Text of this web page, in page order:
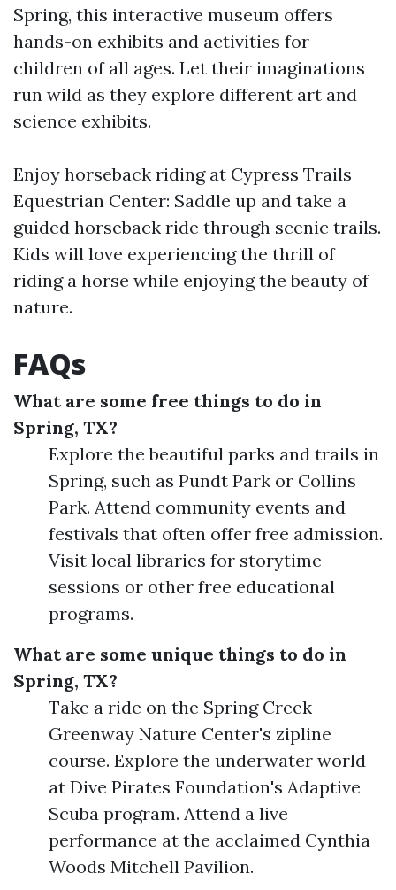
Spring, this interactive museum offers
hands-on exhibits and activities for
children of all ages. Let their imaginations
run wild as they explore different art and
science exhibits.
Enjoy horseback riding at Cypress Trails
Equestrian Center: Saddle up and take a
guided horseback ride through scenic trails.
Kids will love experiencing the thrill of
riding a horse while enjoying the beauty of
nature.
FAQs
What are some free things to do in
Spring, TX?
Explore the beautiful parks and trails in
Spring, such as Pundt Park or Collins
Park. Attend community events and
festivals that often offer free admission.
Visit local libraries for storytime
sessions or other free educational
programs.
What are some unique things to do in
Spring, TX?
Take a ride on the Spring Creek
Greenway Nature Center's zipline
course. Explore the underwater world
at Dive Pirates Foundation's Adaptive
Scuba program. Attend a live
performance at the acclaimed Cynthia
Woods Mitchell Pavilion.